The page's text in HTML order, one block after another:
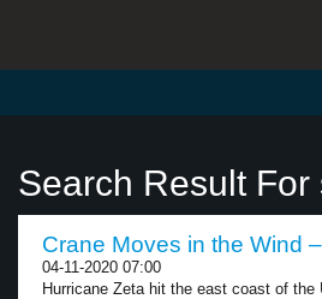
Search Result For
Crane Moves in the Wind
04-11-2020 07:00
Hurricane Zeta hit the east coast of the